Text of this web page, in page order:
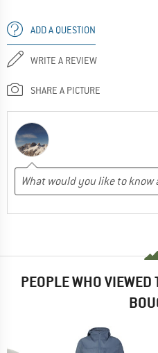
ADD A QUESTION
WRITE A REVIEW
SHARE A PICTURE
PEOPLE WHO VIEWED